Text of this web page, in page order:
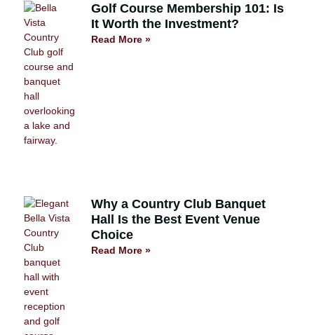
Golf Course Membership 101: Is
It Worth the Investment?
Read More »
Why a Country Club Banquet
Hall Is the Best Event Venue
Choice
Read More »